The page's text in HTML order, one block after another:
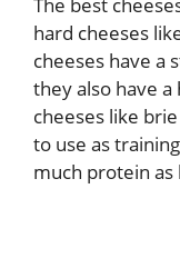
hard cheeses
cheeses have a
they also have
cheeses like
to use as
much protein as